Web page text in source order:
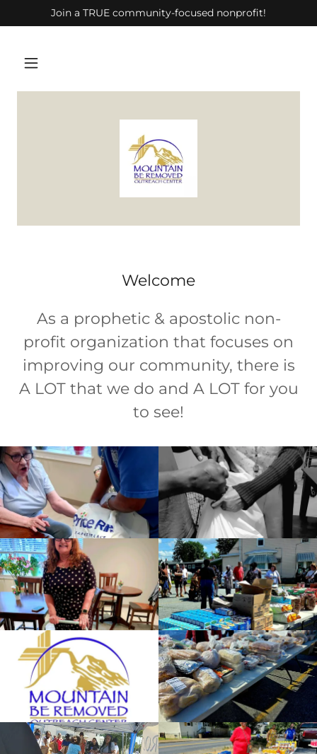
Join a TRUE community-focused nonprofit!
Welcome
As a prophetic & apostolic non-
profit organization that focuses on
improving our community, there is
A LOT that we do and A LOT for you
to see!